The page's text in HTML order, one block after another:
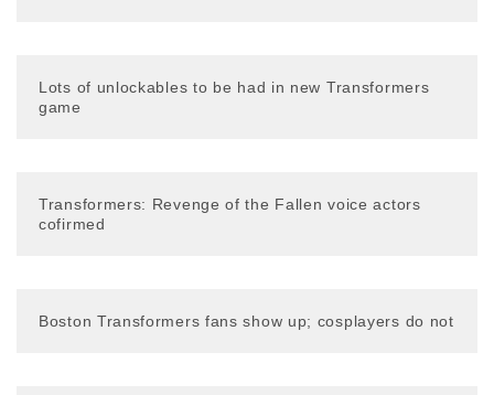
Lots of unlockables to be had in new Transformers
game
Transformers: Revenge of the Fallen voice actors
cofirmed
Boston Transformers fans show up; cosplayers do not